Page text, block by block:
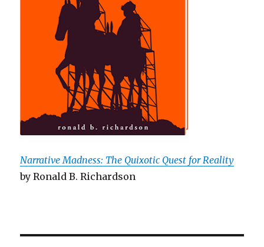
Narrative Madness: The Quixotic Quest for Reality
by Ronald B. Richardson